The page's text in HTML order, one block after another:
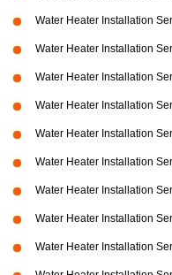
Water Heater Installation
Water Heater Installation
Water Heater Installation
Water Heater Installation
Water Heater Installation
Water Heater Installation
Water Heater Installation
Water Heater Installation
Water Heater Installation